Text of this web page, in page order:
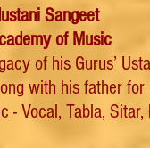
Sangeet
of Music
of his Gurus’
with his father
- Vocal, Tabla, Sitar,